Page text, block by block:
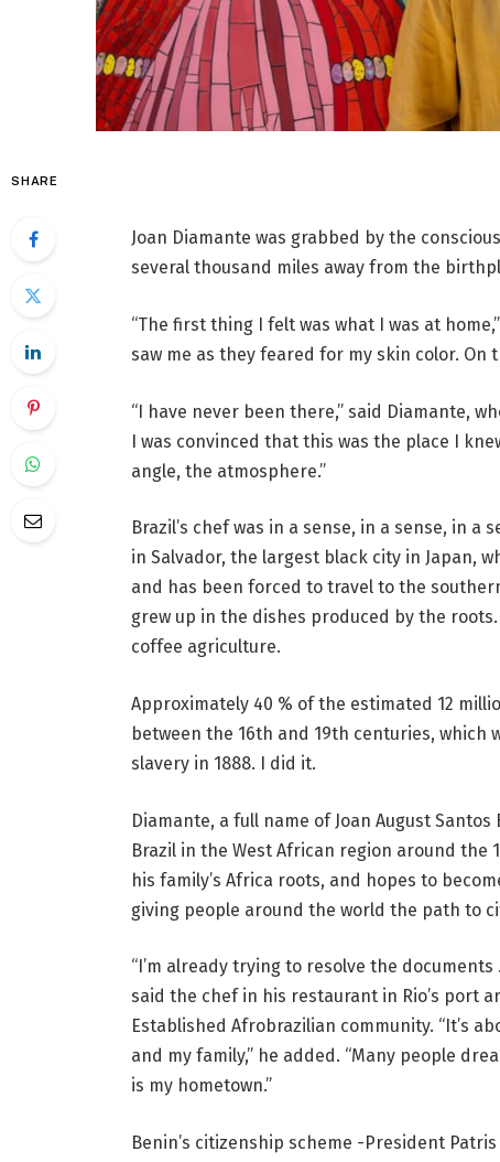
SHARE
Joan Diamante was grabbed by the
several thousand miles away from the
“The first thing I felt was what I was at
saw me as they feared for my skin color. On
“I have never been there,” said Diamante,
I was convinced that this was the place I
angle, the atmosphere.”
Brazil’s chef was in a sense, in a sense, in
in Salvador, the largest black city in Japan,
and has been forced to travel to the
grew up in the dishes produced by the
coffee agriculture.
Approximately 40 % of the estimated 12
between the 16th and 19th centuries,
slavery in 1888. I did it.
Diamante, a full name of Joan August
Brazil in the West African region around the
his family’s Africa roots, and hopes to
giving people around the world the path to
“I’m already trying to resolve the
said the chef in his restaurant in Rio’s port
Established Afrobrazilian community. “It’s
and my family,” he added. “Many people
is my hometown.”
Benin’s citizenship scheme -President